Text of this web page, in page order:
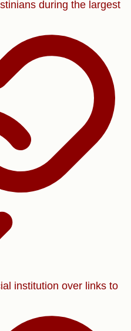
during the largest
institution over links to